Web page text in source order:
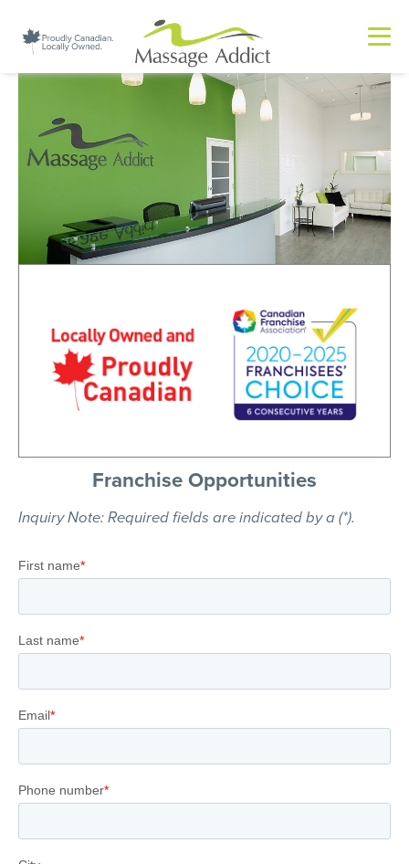
Franchise Opportunities
Inquiry Note: Required fields are indicated by a (*).